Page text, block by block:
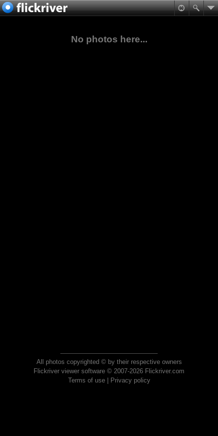
No photos here...
All photos copyrighted © by their respective owners
Flickriver viewer software © 2007-2026 Flickriver.com
Terms of use| Privacy policy